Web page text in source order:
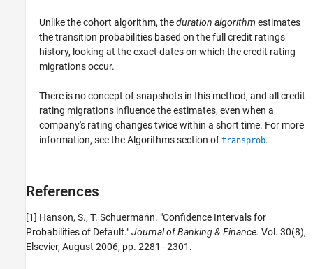
Unlike the cohort algorithm, theduration algorithm estimates
the transition probabilities based on the full credit ratings
history, looking at the exact dates on which the credit rating
migrations occur.
There is no concept of snapshots in this method, and all credit
rating migrations influence the estimates, even when a
company's rating changes twice within a short time. For more
information, see the Algorithms section oftransprob.
References
[1] Hanson, S., T. Schuermann. "Confidence Intervals for
Probabilities of Default."Journal of Banking & Finance. Vol. 30(8),
Elsevier, August 2006, pp. 2281–2301.